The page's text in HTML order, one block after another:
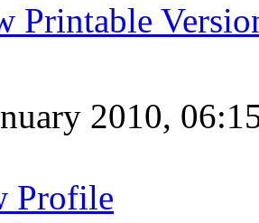
Printable
2010,
Profile